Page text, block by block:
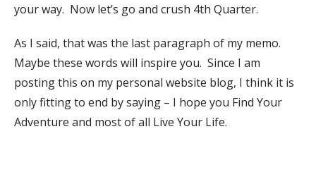
your way. Now let’s go and crush 4th Quarter.
As I said, that was the last paragraph of my memo.
Maybe these words will inspire you. Since I am
posting this on my personal website blog, I think it is
only fitting to end by saying – I hope you Find Your
Adventure and most of all Live Your Life.